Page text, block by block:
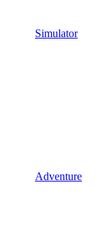
Simulator
Adventure